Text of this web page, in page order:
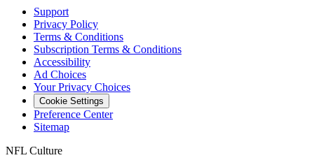
Support
Privacy Policy
Terms & Conditions
Subscription Terms & Conditions
Accessibility
Ad Choices
Your Privacy Choices
Cookie Settings
Preference Center
Sitemap
NFL Culture